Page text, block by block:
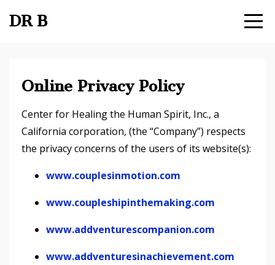
DR B
Online Privacy Policy
Center for Healing the Human Spirit, Inc., a
California corporation, (the “Company”) respects
the privacy concerns of the users of its website(s):
www.couplesinmotion.com
www.coupleshipinthemaking.com
www.addventurescompanion.com
www.addventuresinachievement.com